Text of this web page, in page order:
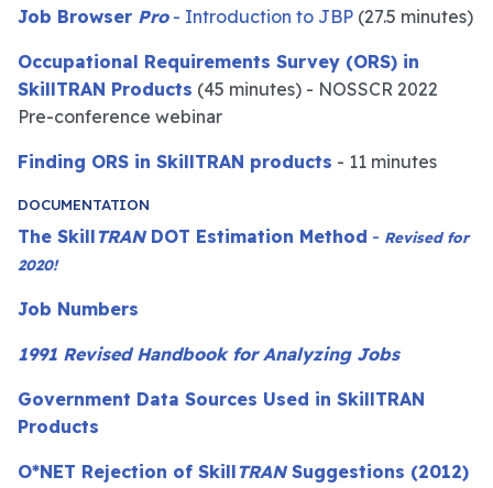
Job Browser Pro- Introduction to JBP (27.5 minutes)
Occupational Requirements Survey (ORS) in
SkillTRAN Products (45 minutes) - NOSSCR 2022
Pre-conference webinar
Finding ORS in SkillTRAN products - 11 minutes
DOCUMENTATION
The Skill TRANDOT Estimation Method - Revised for
2020!
Job Numbers
1991 Revised Handbook for Analyzing Jobs
Government Data Sources Used in SkillTRAN
Products
O*NET Rejection of Skill TRANSuggestions (2012)